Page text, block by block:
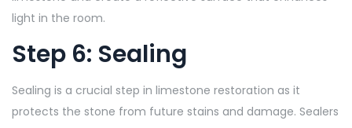
light in the room.
Step 6: Sealing
Sealing is a crucial step in limestone restoration as it
protects the stone from future stains and damage. Sealers